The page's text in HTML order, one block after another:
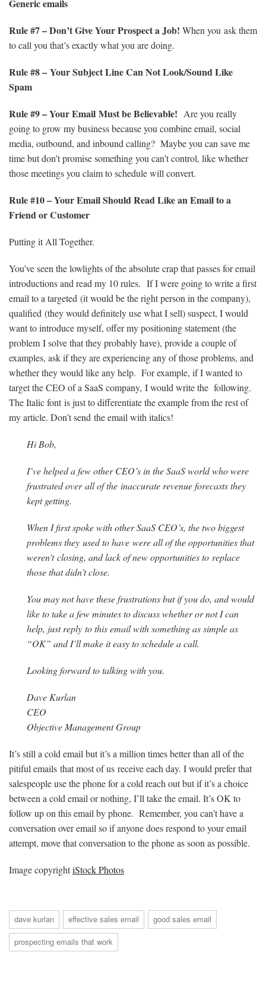
Generic emails
Rule#7 – Don’t Give Your Prospect a Job! When you ask them
to call you that’s exactly what you are doing.
Rule#8 – Your Subject Line Can Not Look/Sound Like
Spam
Rule#9 – Your Email Must be Believable! Are you really
going to grow my business because you combine email, social
media, outbound, and inbound calling? Maybe you can save me
time but don’t promise something you can’t control, like whether
those meetings you claim to schedule will convert.
Rule#10 – Your Email Should Read Like an Email to a
Friend or Customer
Putting it All Together.
You’ve seen the lowlights of the absolute crap that passes for email
introductions and read my 10 rules. If I were going to write a first
email to a targeted (it would be the right person in the company),
qualified (they would definitely use what I sell) suspect, I would
want to introduce myself, offer my positioning statement (the
problem I solve that they probably have), provide a couple of
examples, ask if they are experiencing any of those problems, and
whether they would like any help. For example, if I wanted to
target the CEO of a SaaS company, I would write the following.
The Italic font is just to differentiate the example from the rest of
my article. Don’t send the email with italics!
Hi Bob,
I’ve helped a few other CEO’s in the SaaS world who were
frustrated over all of the inaccurate revenue forecasts they
kept getting.
When I first spoke with other SaaS CEO’s, the two biggest
problems they used to have were all of the opportunities that
weren’t closing, and lack of new opportunities to replace
those that didn’t close.
You may not have these frustrations but if you do, and would
like to take a few minutes to discuss whether or not I can
help, just reply to this email with something as simple as
“OK” and I’ll make it easy to schedule a call.
Looking forward to talking with you.
Dave Kurlan
CEO
Objective Management Group
It’s still a cold email but it’s a million times better than all of the
pitiful emails that most of us receive each day. I would prefer that
salespeople use the phone for a cold reach out but if it’s a choice
between a cold email or nothing, I’ll take the email. It’s OK to
follow up on this email by phone. Remember, you can’t have a
conversation over email so if anyone does respond to your email
attempt, move that conversation to the phone as soon as possible.
Image copyrightiStock Photos
dave kurlan effective sales email
good sales email
prospecting emails that work